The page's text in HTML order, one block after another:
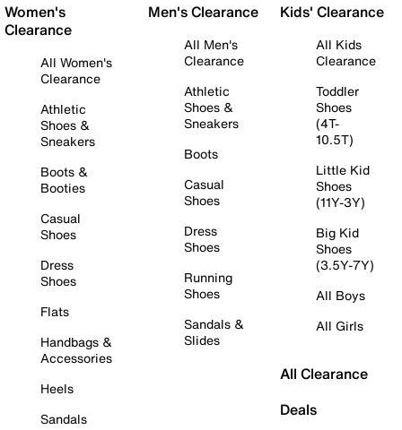
Women's
Clearance
All Women's
Clearance
Athletic
Shoes &
Sneakers
Boots &
Booties
Casual
Shoes
Dress
Shoes
Flats
Handbags &
Accessories
Heels
Sandals
Men's Clearance
All Men's
Clearance
Athletic
Shoes &
Sneakers
Boots
Casual
Shoes
Dress
Shoes
Running
Shoes
Sandals &
Slides
Kids' Clearance
All Kids
Clearance
Toddler
Shoes
(4T-
10.5T)
Little Kid
Shoes
(11Y-3Y)
Big Kid
Shoes
(3.5Y-7Y)
All Boys
All Girls
All Clearance
Deals